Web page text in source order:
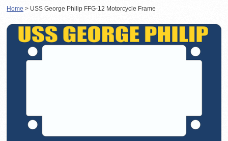
Home > USS George Philip FFG-12 Motorcycle Frame